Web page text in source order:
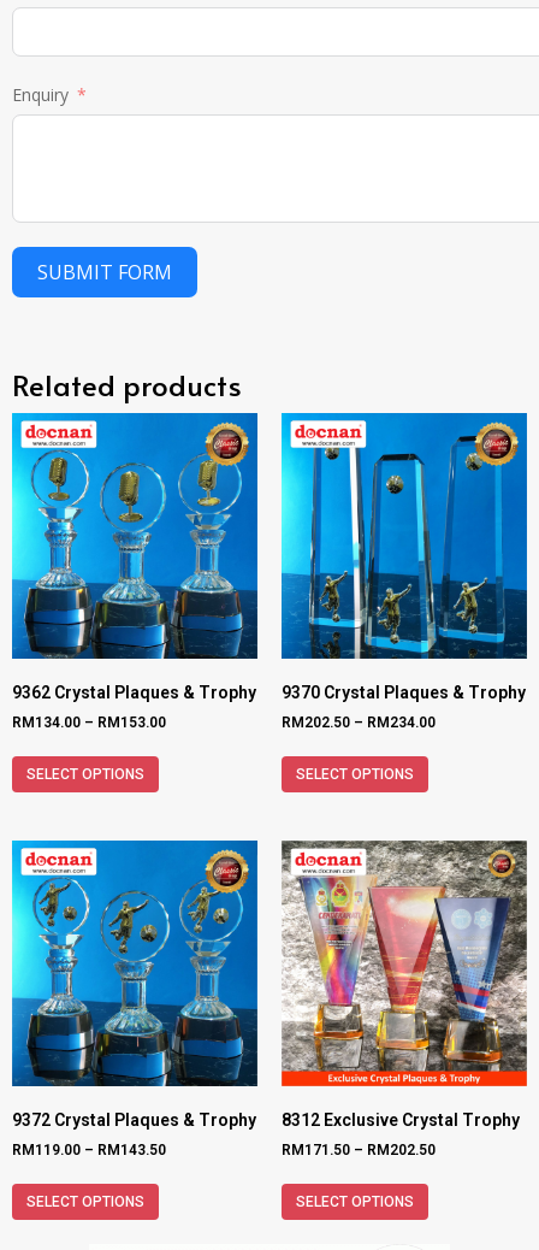
Enquiry
SUBMIT FORM
Related products
9362 Crystal Plaques & Trophy
RM134.00 – RM153.00
SELECT OPTIONS
9370 Crystal Plaques & Trophy
RM202.50 – RM234.00
SELECT OPTIONS
9372 Crystal Plaques & Trophy
RM119.00 – RM143.50
SELECT OPTIONS
8312 Exclusive Crystal Trophy
RM171.50 – RM202.50
SELECT OPTIONS